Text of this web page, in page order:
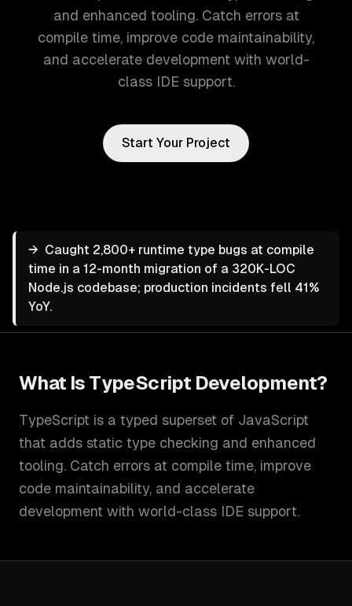
and enhanced tooling. Catch errors at
compile time, improve code maintainability,
and accelerate development with world-
class IDE support.
Start Your Project
→ Caught 2,800+ runtime type bugs at compile
time in a 12-month migration of a 320K-LOC
Node.js codebase; production incidents fell 41%
YoY.
What Is TypeScript Development?
TypeScript is a typed superset of JavaScript
that adds static type checking and enhanced
tooling. Catch errors at compile time, improve
code maintainability, and accelerate
development with world-class IDE support.